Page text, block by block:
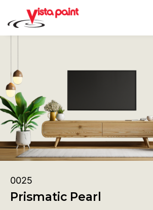
0025
Prismatic Pearl